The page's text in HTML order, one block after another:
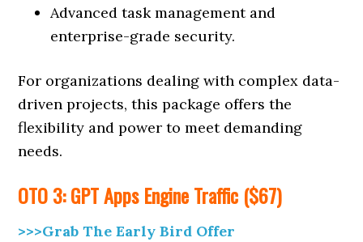
Advanced task management and
enterprise-grade security.
For organizations dealing with complex data-
driven projects, this package offers the
flexibility and power to meet demanding
needs.
OTO 3: GPT Apps Engine Traffic ($67)
>>>Grab The Early Bird Offer